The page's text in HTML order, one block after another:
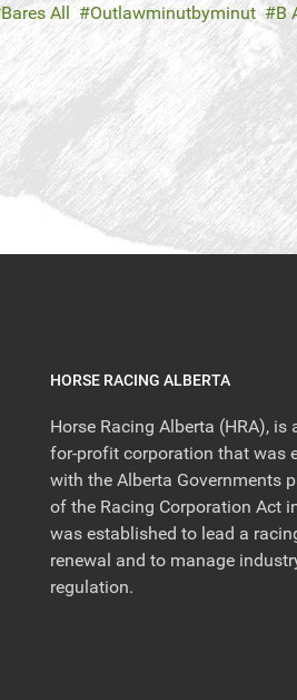
Bares All Outlawminutbyminut
B
HORSE RACING ALBERTA
Horse Racing Alberta (HRA), is
for-profit corporation that was
with the Alberta Governments
of the Racing Corporation Act
was established to lead a
renewal and to manage
regulation.